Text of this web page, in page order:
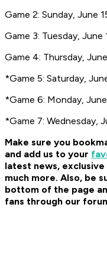
Game 2: Sunday, June
Game 3: Tuesday,
Game 4: Thursday,
*Game 5: Saturday,
*Game 6: Monday,
*Game 7: Wednesday,
Make sure you
and add us to your
latest news,
much more. Also, be
bottom of the page
fans through our